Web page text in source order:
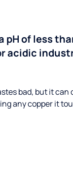
pH of less
acidic
bad, but it
any copper it